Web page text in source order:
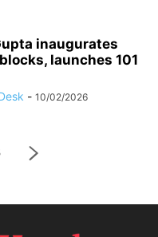
inaugurates
launches 101
- 10/02/2026